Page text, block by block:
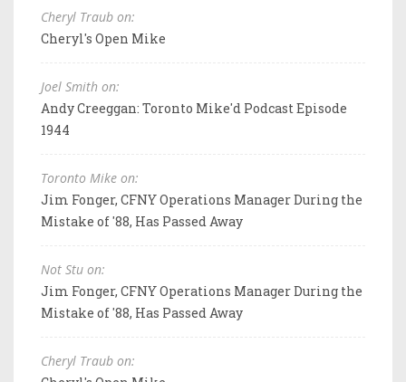
Cheryl Traub on:
Cheryl's Open Mike
Joel Smith on:
Andy Creeggan: Toronto Mike'd Podcast Episode
1944
Toronto Mike on:
Jim Fonger, CFNY Operations Manager During the
Mistake of '88, Has Passed Away
Not Stu on:
Jim Fonger, CFNY Operations Manager During the
Mistake of '88, Has Passed Away
Cheryl Traub on: